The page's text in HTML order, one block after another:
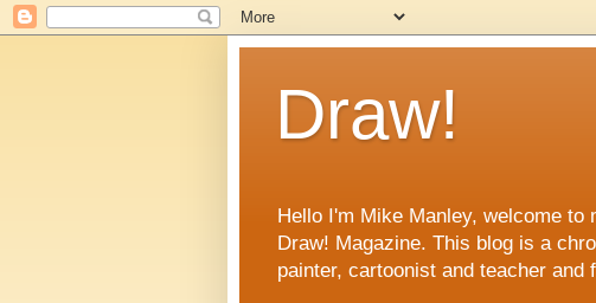
Draw!
Hello I'm Mike Manley, welcome
Draw! Magazine. This blog is a
painter, cartoonist and teacher